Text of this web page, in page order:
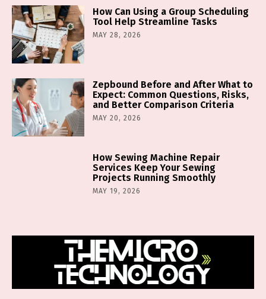
How Can Using a Group Scheduling
Tool Help Streamline Tasks
MAY 28, 2026
Zepbound Before and After What to
Expect: Common Questions, Risks,
and Better Comparison Criteria
MAY 20, 2026
How Sewing Machine Repair
Services Keep Your Sewing
Projects Running Smoothly
MAY 19, 2026